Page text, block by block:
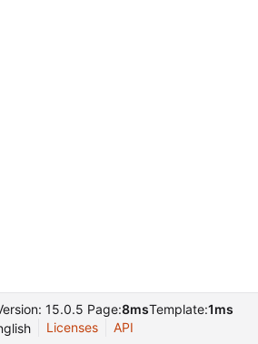
15.0.5 Page:8msTemplate:1ms
Licenses API